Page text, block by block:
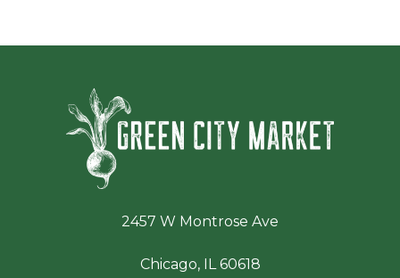
2457 W Montrose Ave
Chicago, IL 60618